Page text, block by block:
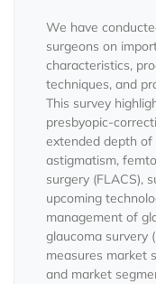
We have
surgeons on
characteristics,
techniques, and
This survey
presbyopic-
extended depth of
astigmatism,
surgery (FLACS),
upcoming
management of
glaucoma survery
measures market
and market